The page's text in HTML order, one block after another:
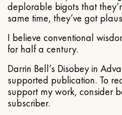
deplorable bigots that
same time, they’ve got
I believe conventional
for half a century.
Darrin Bell’s Disobey in
supported publication. To
support my work, consider
subscriber.